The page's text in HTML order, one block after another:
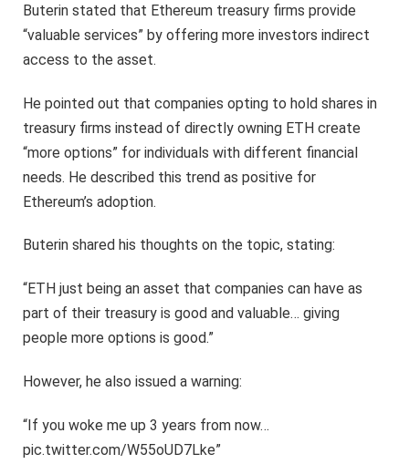
Buterin stated that Ethereum treasury firms provide
“valuable services” by offering more investors indirect
access to the asset.
He pointed out that companies opting to hold shares in
treasury firms instead of directly owning ETH create
“more options” for individuals with different financial
needs. He described this trend as positive for
Ethereum’s adoption.
Buterin shared his thoughts on the topic, stating:
“ETH just being an asset that companies can have as
part of their treasury is good and valuable… giving
people more options is good.”
However, he also issued a warning:
“If you woke me up 3 years from now…
pic.twitter.com/W55oUD7Lke”